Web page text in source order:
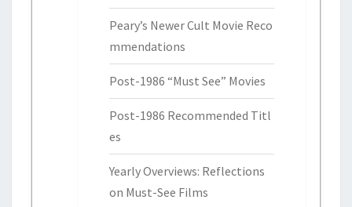
Peary’s Newer Cult Movie Reco
mmendations
Post-1986 “Must See” Movies
Post-1986 Recommended Titl
es
Yearly Overviews: Reflections
on Must-See Films